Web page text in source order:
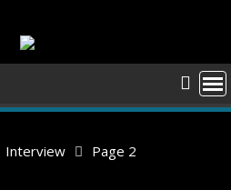
Interview Page 2